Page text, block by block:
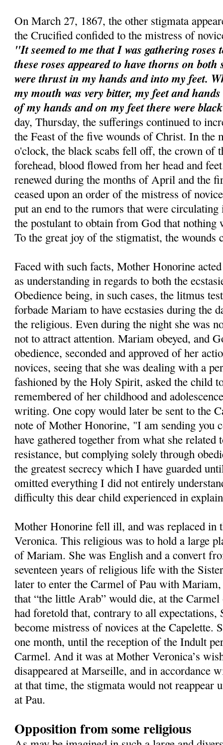
On March 27, 1867, the other stigmata
the Crucified confided to the mistress of
"It seemed to me that I was gathering roses
these roses appeared to have thorns on
were thrust in my hands and into my feet.
my mouth was very bitter, my feet and
of my hands and on my feet there were
day, Thursday, the sufferings continued to
the Feast of the five wounds of Christ. In the
o'clock, the black scabs fell off, the crown of
forehead, blood flowed from her head and
renewed during the months of April and the
ceased upon an order of the mistress of
put an end to the rumors that were
the postulant to obtain from God that nothing
To the great joy of the stigmatist, the wounds
Faced with such facts, Mother Honorine
as understanding in regards to both the
Obedience being, in such cases, the litmus
forbade Mariam to have ecstasies during the
the religious. Even during the night she was
not to attract attention. Mariam obeyed, and
obedience, seconded and approved of her
novices, seeing that she was dealing with a
fashioned by the Holy Spirit, asked the child
remembered of her childhood and
writing. One copy would later be sent to the
note of Mother Honorine, "I am sending you
have gathered together from what she
resistance, but complying solely through
the greatest secrecy which I have guarded
omitted everything I did not entirely
difficulty this dear child experienced in
Mother Honorine fell ill, and was replaced in
Veronica. This religious was to hold a large
of Mariam. She was English and a convert
seventeen years of religious life with the
later to enter the Carmel of Pau with
that “the little Arab” would die, at the
had foretold that, contrary to all
become mistress of novices at the Capelette.
one month, until the reception of the Indult
Carmel. And it was at Mother Veronica’s
disappeared at Marseille, and in accordance
at that time, the stigmata would not reappear
at Pau.
Opposition from some religious